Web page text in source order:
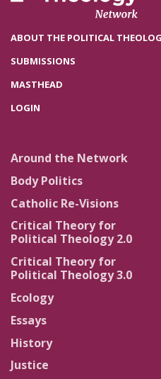
ABOUT THE POLITICAL
SUBMISSIONS
MASTHEAD
LOGIN
Around the Network
Body Politics
Catholic Re-Visions
Critical Theory for
Political Theology 2.0
Critical Theory for
Political Theology 3.0
Ecology
Essays
History
Justice